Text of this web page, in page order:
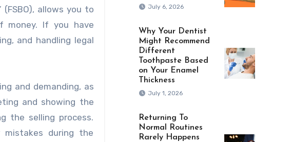
allows you to
money. If you have
and handling legal
and demanding, as
and showing the
the selling process.
during the
July 6, 2026
Why Your Dentist
Might Recommend
Different
Toothpaste Based
on Your Enamel
Thickness
July 1, 2026
Returning To
Normal Routines
Rarely Happens